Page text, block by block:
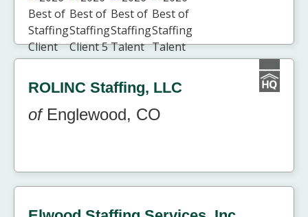
ROLINC Staffing, LLC
ofEnglewood, CO